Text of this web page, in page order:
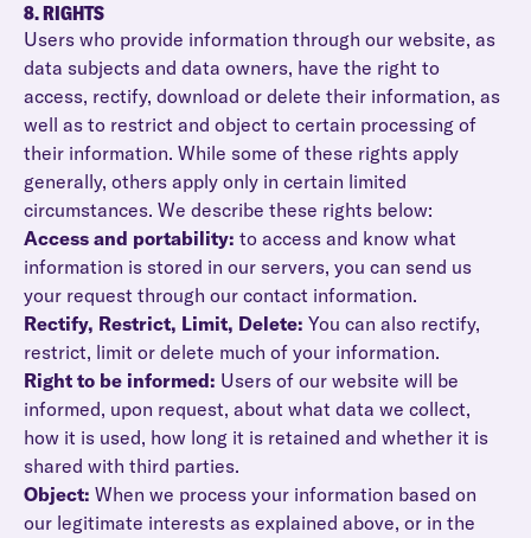
8. RIGHTS
Users who provide information through our website, as
data subjects and data owners, have the right to
access, rectify, download or delete their information, as
well as to restrict and object to certain processing of
their information. While some of these rights apply
generally, others apply only in certain limited
circumstances. We describe these rights below:
Access and portability: to access and know what
information is stored in our servers, you can send us
your request through our contact information.
Rectify, Restrict, Limit, Delete: You can also rectify,
restrict, limit or delete much of your information.
Right to be informed: Users of our website will be
informed, upon request, about what data we collect,
how it is used, how long it is retained and whether it is
shared with third parties.
Object: When we process your information based on
our legitimate interests as explained above, or in the